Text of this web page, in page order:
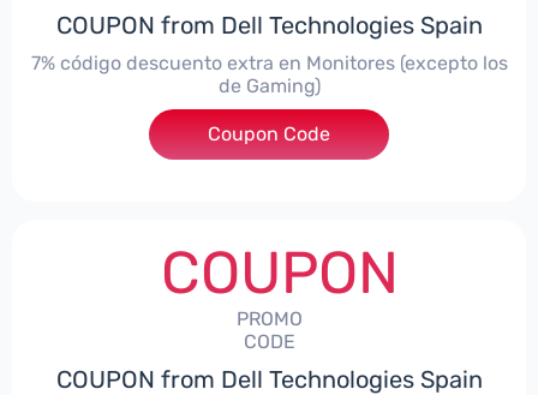
COUPON from Dell Technologies Spain
7% código descuento extra en Monitores (excepto los
de Gaming)
***itorES7
Coupon Code
COUPON
PROMO
CODE
COUPON from Dell Technologies Spain